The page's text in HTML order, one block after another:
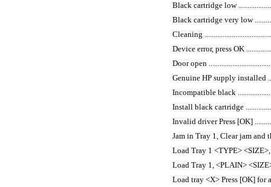
Black cartridge low
Black cartridge very low
Cleaning
Device error, press OK
Door open
Genuine HP supply installed
Incompatible black
Install black cartridge
Invalid driver Press [OK]
Jam in Tray 1, Clear jam and
Load Tray 1 <TYPE> <SIZE>,
Load Tray 1, <PLAIN>
Load tray <X> Press [OK] for